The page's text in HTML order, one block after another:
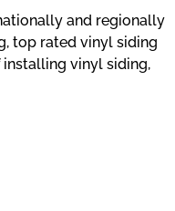
and regionally
top rated vinyl siding
installing vinyl siding,